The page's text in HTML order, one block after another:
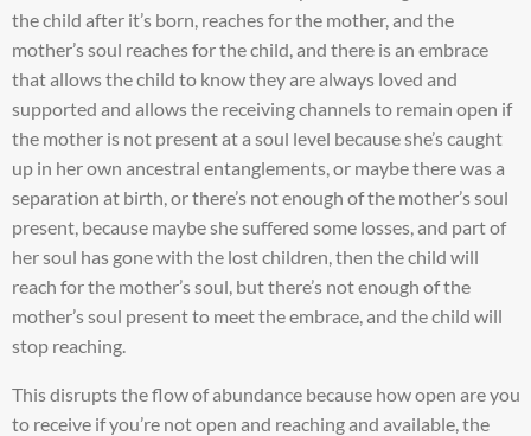
the child after it’s born, reaches for the mother, and the
mother’s soul reaches for the child, and there is an embrace
that allows the child to know they are always loved and
supported and allows the receiving channels to remain open if
the mother is not present at a soul level because she’s caught
up in her own ancestral entanglements, or maybe there was a
separation at birth, or there’s not enough of the mother’s soul
present, because maybe she suffered some losses, and part of
her soul has gone with the lost children, then the child will
reach for the mother’s soul, but there’s not enough of the
mother’s soul present to meet the embrace, and the child will
stop reaching.
This disrupts the flow of abundance because how open are you
to receive if you’re not open and reaching and available, the